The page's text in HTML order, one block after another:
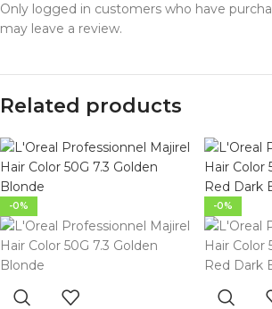
Only logged in customers who have
may leave a review.
Related products
-0% -0%